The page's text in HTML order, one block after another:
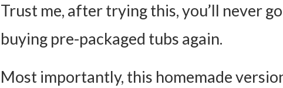
Trust me, after trying this, you’ll never
buying pre-packaged tubs again.
Most importantly, this homemade